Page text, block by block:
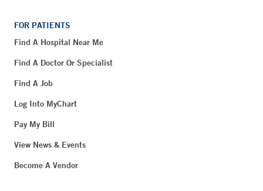
FOR PATIENTS
Find A Hospital Near Me
Find A Doctor Or Specialist
Find A Job
Log Into MyChart
Pay My Bill
View News & Events
Become A Vendor